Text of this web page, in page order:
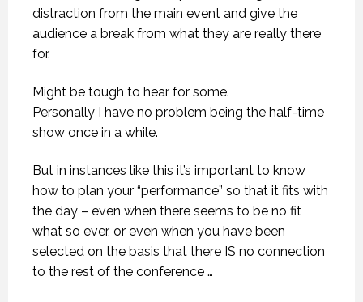
distraction from the main event and give the
audience a break from what they are really there
for.
Might be tough to hear for some.
Personally I have no problem being the half-time
show once in a while.
But in instances like this it’s important to know
how to plan your “performance” so that it fits with
the day – even when there seems to be no fit
what so ever, or even when you have been
selected on the basis that there IS no connection
to the rest of the conference …